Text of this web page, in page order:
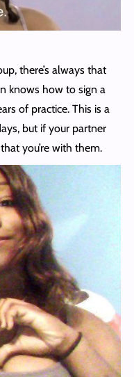
there’s always that
knows how to sign a
of practice. This is a
but if your partner
you’re with them.